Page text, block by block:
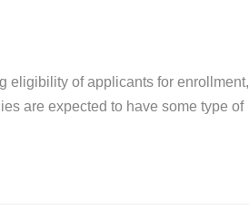
eligibility of applicants for enrollment,
are expected to have some type of